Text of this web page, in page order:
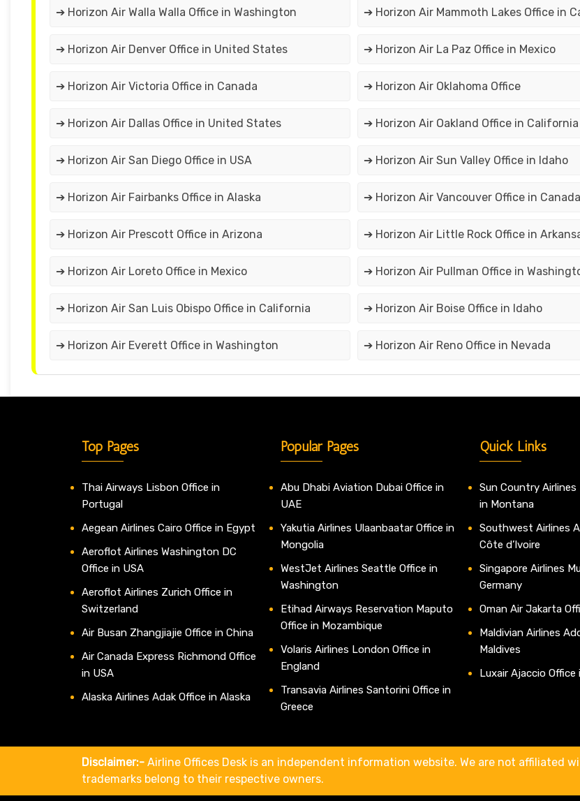
➔ Horizon Air Walla Walla Office in Washington ➔ Horizon Air Mammoth Lakes Office in
➔ Horizon Air Denver Office in United States ➔ Horizon Air La Paz Office in Mexico
➔ Horizon Air Victoria Office in Canada ➔ Horizon Air Oklahoma Office
➔ Horizon Air Dallas Office in United States ➔ Horizon Air Oakland Office in California
➔ Horizon Air San Diego Office in USA ➔ Horizon Air Sun Valley Office in Idaho
➔ Horizon Air Fairbanks Office in Alaska ➔ Horizon Air Vancouver Office in Canada
➔ Horizon Air Prescott Office in Arizona ➔ Horizon Air Little Rock Office in
➔ Horizon Air Loreto Office in Mexico ➔ Horizon Air Pullman Office in
➔ Horizon Air San Luis Obispo Office in California ➔ Horizon Air Boise Office in Idaho
➔ Horizon Air Everett Office in Washington ➔ Horizon Air Reno Office in Nevada
Top Pages
Thai Airways Lisbon Office in
Portugal
Aegean Airlines Cairo Office in Egypt
Aeroflot Airlines Washington DC
Office in USA
Aeroflot Airlines Zurich Office in
Switzerland
Air Busan Zhangjiajie Office in China
Air Canada Express Richmond Office
in USA
Alaska Airlines Adak Office in Alaska
Popular Pages
Abu Dhabi Aviation Dubai Office in
UAE
Yakutia Airlines Ulaanbaatar Office in
Mongolia
WestJet Airlines Seattle Office in
Washington
Etihad Airways Reservation Maputo
Office in Mozambique
Volaris Airlines London Office in
England
Transavia Airlines Santorini Office in
Greece
Quick Links
Sun Country Airlines
in Montana
Southwest Airlines
Côte d’Ivoire
Singapore Airlines
Germany
Oman Air Jakarta
Maldivian Airlines
Maldives
Luxair Ajaccio Office
Disclaimer:- Airline Offices Desk is an independent information website. We are not affiliated
trademarks belong to their respective owners.